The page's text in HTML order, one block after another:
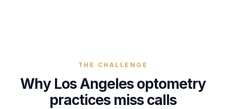
THE CHALLENGE
Why Los Angeles optometry
practicesmiss calls